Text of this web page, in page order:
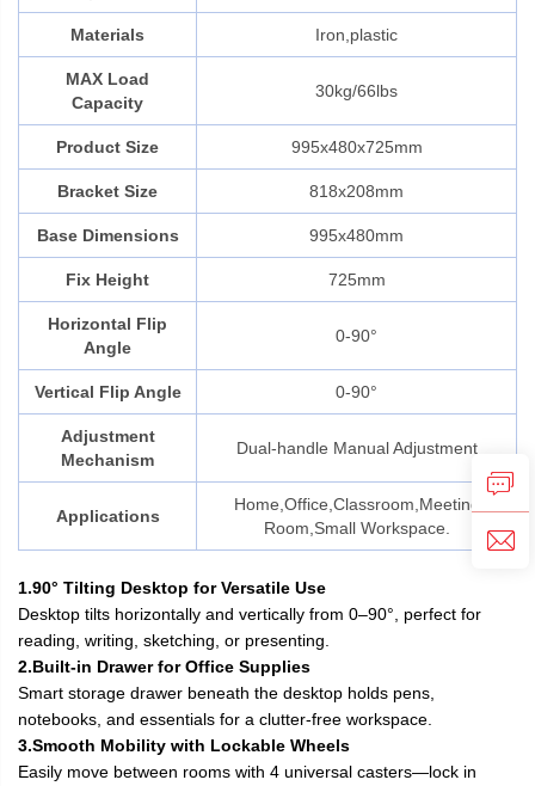
Materials Iron,plastic
MAX Load
Capacity
30kg/66lbs
Product Size 995x480x725mm
Bracket Size 818x208mm
Base Dimensions 995x480mm
Fix Height 725mm
Horizontal Flip
Angle
0-90°
Vertical Flip Angle 0-90°
Adjustment
Mechanism
Dual-handle Manual Adjustment
Applications
Home,Office,Classroom,Meeting
Room,Small Workspace.
1.90° Tilting Desktop for Versatile Use
Desktop tilts horizontally and vertically from 0–90°, perfect for
reading, writing, sketching, or presenting.
2.Built-in Drawer for Office Supplies
Smart storage drawer beneath the desktop holds pens,
notebooks, and essentials for a clutter-free workspace.
3.Smooth Mobility with Lockable Wheels
Easily move between rooms with 4 universal casters—lock in